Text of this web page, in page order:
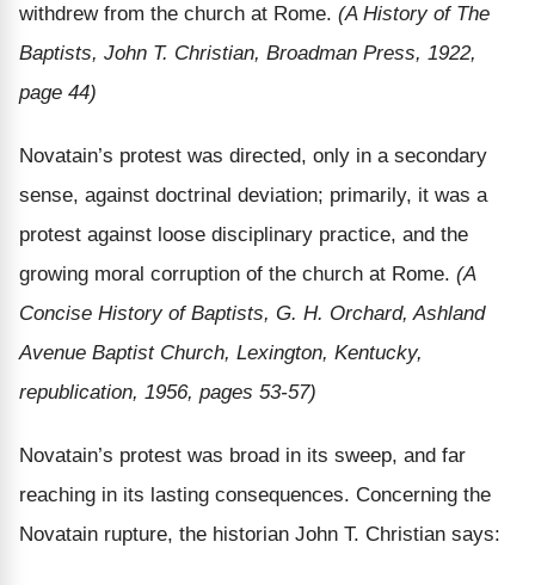
withdrew from the church at Rome. (A History of The
Baptists, John T. Christian, Broadman Press, 1922,
page 44)
Novatain’s protest was directed, only in a secondary
sense, against doctrinal deviation; primarily, it was a
protest against loose disciplinary practice, and the
growing moral corruption of the church at Rome. (A
Concise History of Baptists, G. H. Orchard, Ashland
Avenue Baptist Church, Lexington, Kentucky,
republication, 1956, pages 53-57)
Novatain’s protest was broad in its sweep, and far
reaching in its lasting consequences. Concerning the
Novatain rupture, the historian John T. Christian says: